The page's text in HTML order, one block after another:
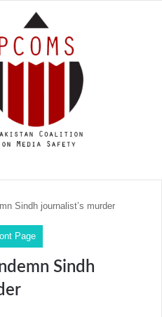
Sindh journalist’s murder
Page
Sindh